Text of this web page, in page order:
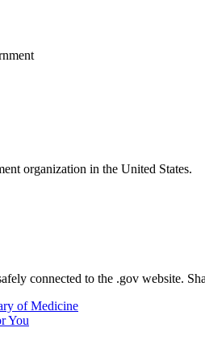
organization in the United States.
connected to the .gov website.
of Medicine